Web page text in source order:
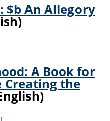
$b An Allegory
A Book for
Creating the